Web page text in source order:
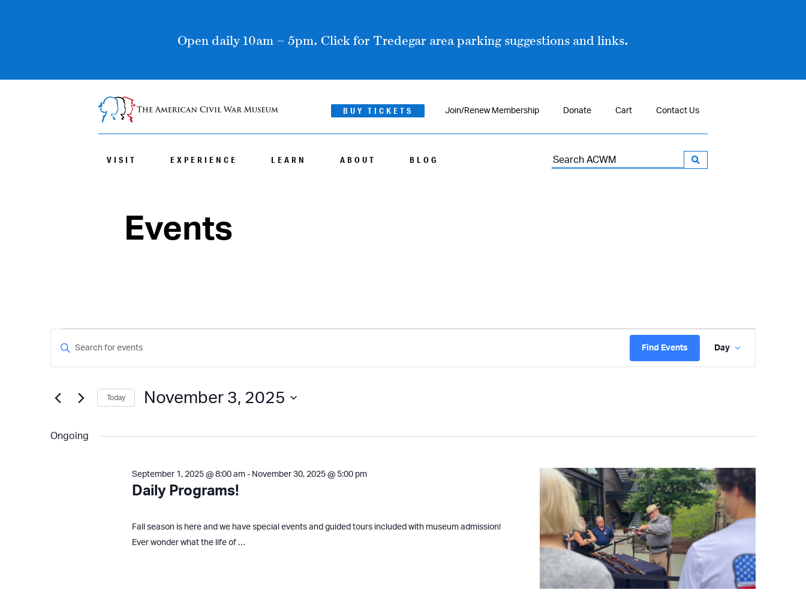
Open daily 10am – 5pm. Click for Tredegar area parking suggestions and links.
BUY TICKETS Join/Renew Membership Donate Cart Contact Us
VISIT EXPERIENCE LEARN ABOUT BLOG
Search
for:
Events
Events
for
Events
Search
and
Views
Navigation
Enter
Events
Find Events Day
Today November 3, 2025
Ongoing
Daily Programs!
September 1, 2025 @ 8:00 am- November 30, 2025 @ 5:00 pm
Fall season is here and we have special events and guided tours included with museum admission!
Ever wonder what the life of …